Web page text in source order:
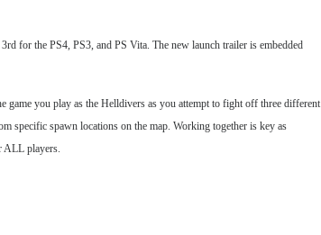
for the PS4, PS3, and PS Vita. The new launch trailer is embedded
you play as the Helldivers as you attempt to fight off three different
specific spawn locations on the map. Working together is key as
ALL players.